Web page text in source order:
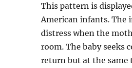
This pattern is
American infants. The
distress when the
room. The baby seeks
return but at the same